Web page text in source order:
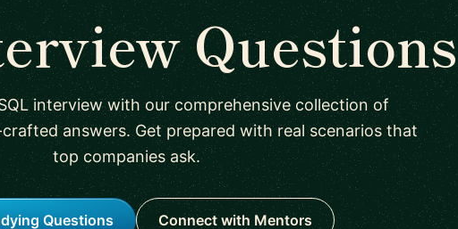
Questions
interview with our comprehensive collection of
answers. Get prepared with real scenarios that
top companies ask.
Questions Connect with Mentors